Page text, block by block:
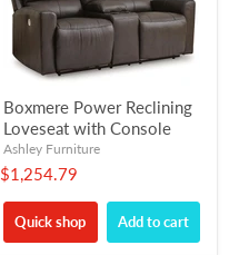
Boxmere Power Reclining
Loveseat with Console
Ashley Furniture
$1,254.79
Quick shop Add to cart